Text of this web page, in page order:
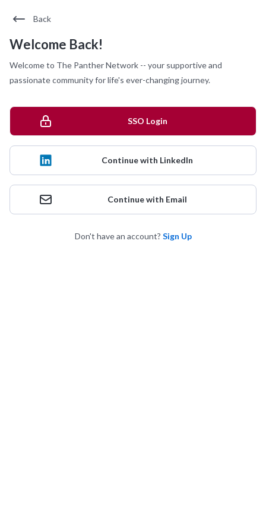
Back
Welcome Back!
Welcome to The Panther Network -- your supportive and
passionate community for life's ever-changing journey.
SSO Login
Continue with LinkedIn
Continue with Email
Don't have an account? Sign Up